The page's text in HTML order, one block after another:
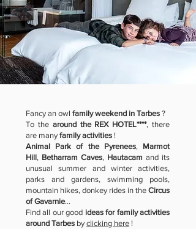
Fancy an owl family weekend in Tarbes ?
To the around the REX HOTEL****, there
are many family activities !
Animal Park of the Pyrenees, Marmot
Hill, Betharram Caves, Hautacam and its
unusual summer and winter activities,
parks and gardens, swimming pools,
mountain hikes, donkey rides in the Circus
of Gavarnie...
Find all our good ideas for family activities
around Tarbes by clicking here !